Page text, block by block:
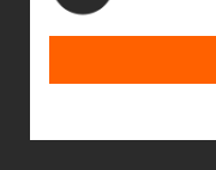
improvements,
offsetting. Monitor
in line with global